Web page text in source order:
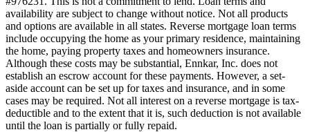
availability are subject to change without notice. Not all products
and options are available in all states. Reverse mortgage loan terms
include occupying the home as your primary residence, maintaining
the home, paying property taxes and homeowners insurance.
Although these costs may be substantial, Ennkar, Inc. does not
establish an escrow account for these payments. However, a set-
aside account can be set up for taxes and insurance, and in some
cases may be required. Not all interest on a reverse mortgage is tax-
deductible and to the extent that it is, such deduction is not available
until the loan is partially or fully repaid.